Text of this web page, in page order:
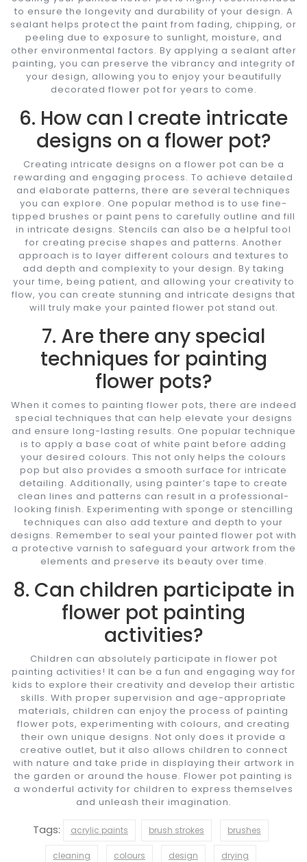
to ensure the longevity and durability of your design. A
sealant helps protect the paint from fading, chipping, or
peeling due to exposure to sunlight, moisture, and
other environmental factors. By applying a sealant after
painting, you can preserve the vibrancy and integrity of
your design, allowing you to enjoy your beautifully
decorated flower pot for years to come.
6. How can I create intricate
designs on a flower pot?
Creating intricate designs on a flower pot can be a
rewarding and engaging process. To achieve detailed
and elaborate patterns, there are several techniques
you can explore. One popular method is to use fine-
tipped brushes or paint pens to carefully outline and fill
in intricate designs. Stencils can also be a helpful tool
for creating precise shapes and patterns. Another
approach is to layer different colours and textures to
add depth and complexity to your design. By taking
your time, being patient, and allowing your creativity to
flow, you can create stunning and intricate designs that
will truly make your painted flower pot stand out.
7. Are there any special
techniques for painting
flower pots?
When it comes to painting flower pots, there are indeed
special techniques that can help elevate your designs
and ensure long-lasting results. One popular technique
is to apply a base coat of white paint before adding
your desired colours. This not only helps the colours
pop but also provides a smooth surface for intricate
detailing. Additionally, using painter’s tape to create
clean lines and patterns can result in a professional-
looking finish. Experimenting with sponge or stencilling
techniques can also add texture and depth to your
designs. Remember to seal your painted flower pot with
a protective varnish to safeguard your artwork from the
elements and preserve its beauty over time.
8. Can children participate in
flower pot painting
activities?
Children can absolutely participate in flower pot
painting activities! It can be a fun and engaging way for
kids to explore their creativity and develop their artistic
skills. With proper supervision and age-appropriate
materials, children can enjoy the process of painting
flower pots, experimenting with colours, and creating
their own unique designs. Not only does it provide a
creative outlet, but it also allows children to connect
with nature and take pride in displaying their artwork in
the garden or around the house. Flower pot painting is
a wonderful activity for children to express themselves
and unleash their imagination.
Tags: acrylic paints brush strokes brushes
cleaning colours design drying